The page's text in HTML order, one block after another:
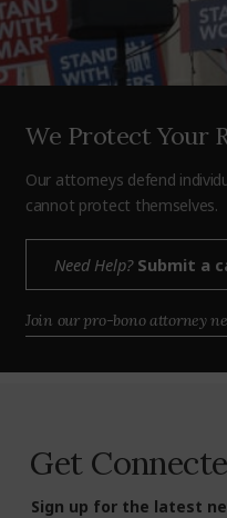
We Protect Your
Our attorneys defend
cannot protect themselves.
Need Help?Submit a
Join our pro-bono attorney
Get
Sign up for the latest